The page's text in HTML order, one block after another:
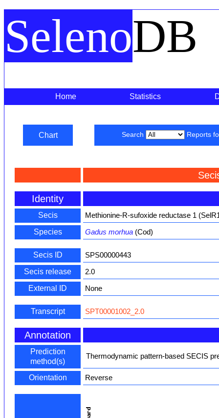
SelenoDB
Home Statistics
Chart Search Reports
Identity
Secis
Methionine-R-sufoxide reductase 1
Species
Gadus morhua (Cod)
Secis ID
SPS00000443
Secis release
2.0
External ID
None
Transcript SPT00001002_2.0
Annotation
Prediction
method(s)
Thermodynamic pattern-based SECIS
Orientation Reverse